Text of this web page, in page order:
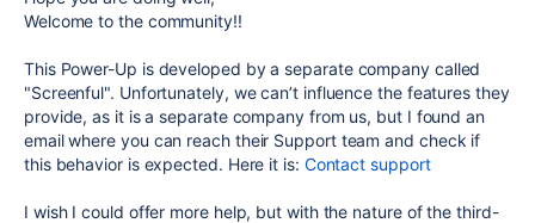
Welcome to the community!!
This Power-Up is developed by a separate company called
"Screenful". Unfortunately, we can’t influence the features they
provide, as it is a separate company from us, but I found an
email where you can reach their Support team and check if
this behavior is expected. Here it is: Contact support
I wish I could offer more help, but with the nature of the third-